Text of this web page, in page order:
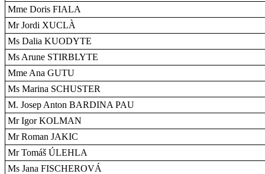
Mme Doris FIALA
Mr Jordi XUCLÀ
Ms Dalia KUODYTE
Ms Arune STIRBLYTE
Mme Ana GUTU
Ms Marina SCHUSTER
M. Josep Anton BARDINA PAU
Mr Igor KOLMAN
Mr Roman JAKIC
Mr Tomáš ÚLEHLA
Ms Jana FISCHEROVÁ